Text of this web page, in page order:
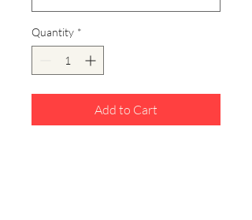
Quantity *
Add to Cart